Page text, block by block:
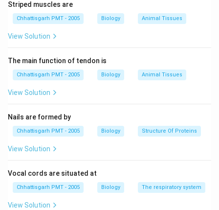
carbon monoxide and haemoglobin. Sometimes very
small concentration of
CO
COin inspired air may cause
suffocation and death.
Striped muscles are
Chhattisgarh PMT - 2005 Biology Animal Tissues
View Solution
The main function of tendon is
Chhattisgarh PMT - 2005 Biology Animal Tissues
View Solution
Nails are formed by
Chhattisgarh PMT - 2005 Biology Structure Of Proteins
View Solution
Vocal cords are situated at
Chhattisgarh PMT - 2005 Biology The respiratory system
View Solution